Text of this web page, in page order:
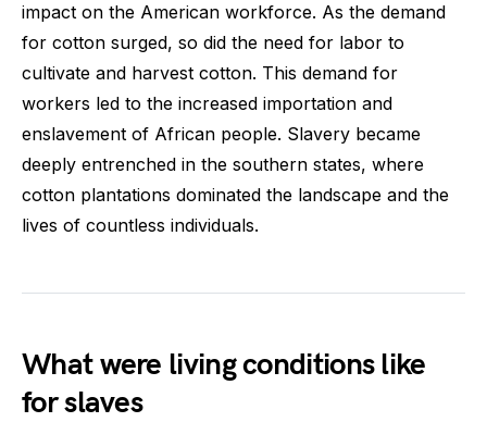
impact on the American workforce. As the demand
for cotton surged, so did the need for labor to
cultivate and harvest cotton. This demand for
workers led to the increased importation and
enslavement of African people. Slavery became
deeply entrenched in the southern states, where
cotton plantations dominated the landscape and the
lives of countless individuals.
What were living conditions like
for slaves